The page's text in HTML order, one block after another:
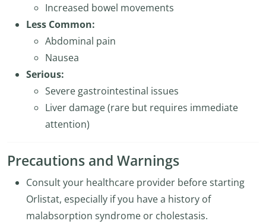
Increased bowel movements
Less Common:
Abdominal pain
Nausea
Serious:
Severe gastrointestinal issues
Liver damage (rare but requires immediate
attention)
Precautions and Warnings
Consult your healthcare provider before starting
Orlistat, especially if you have a history of
malabsorption syndrome or cholestasis.